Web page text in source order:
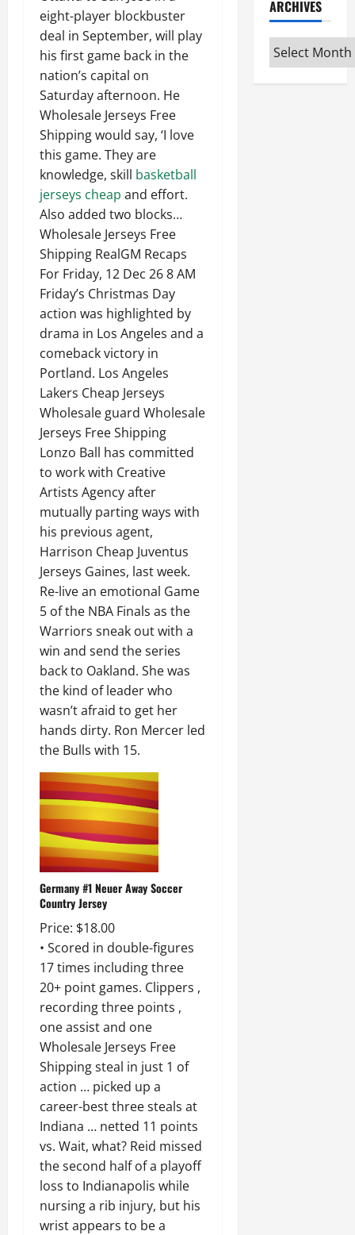
eight-player blockbuster
deal in September, will play
his first game back in the
nation’s capital on
Saturday afternoon. He
Wholesale Jerseys Free
Shipping would say, ‘I love
this game. They are
knowledge, skill basketball
jerseys cheap and effort.
Also added two blocks…
Wholesale Jerseys Free
Shipping RealGM Recaps
For Friday, 12 Dec 26 8 AM
Friday’s Christmas Day
action was highlighted by
drama in Los Angeles and a
comeback victory in
Portland. Los Angeles
Lakers Cheap Jerseys
Wholesale guard Wholesale
Jerseys Free Shipping
Lonzo Ball has committed
to work with Creative
Artists Agency after
mutually parting ways with
his previous agent,
Harrison Cheap Juventus
Jerseys Gaines, last week.
Re-live an emotional Game
5 of the NBA Finals as the
Warriors sneak out with a
win and send the series
back to Oakland. She was
the kind of leader who
wasn’t afraid to get her
hands dirty. Ron Mercer led
the Bulls with 15.
Germany #1 Neuer Away Soccer
Country Jersey
Price: $18.00
• Scored in double-figures
17 times including three
20+ point games. Clippers ,
recording three points ,
one assist and one
Wholesale Jerseys Free
Shipping steal in just 1 of
action … picked up a
career-best three steals at
Indiana … netted 11 points
vs. Wait, what? Reid missed
the second half of a playoff
loss to Indianapolis while
nursing a rib injury, but his
wrist appears to be a
ARCHIVES
Archives